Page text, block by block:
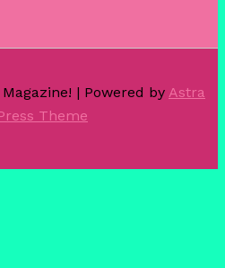
| Powered by Astra
Theme